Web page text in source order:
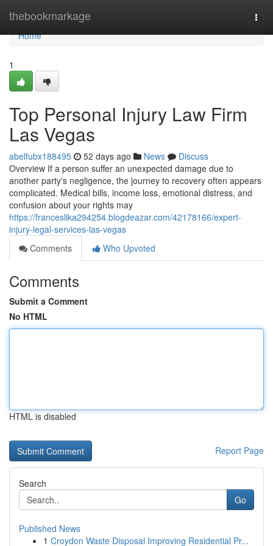
thebookmarkage
Home
Home
1
Top Personal Injury Law Firm
Las Vegas
abelfubx188495 52 days ago News
Discuss
Overview If a person suffer an unexpected damage due to
another party's negligence, the journey to recovery often appears
complicated. Medical bills, income loss, emotional distress, and
confusion about your rights may
https://franceslika294254.blogdeazar.com/42178166/expert-
injury-legal-services-las-vegas
Comments
Who Upvoted
Comments
Submit a Comment
No HTML
HTML is disabled
Report Page
Search
Go
Published News
1 Croydon Waste Disposal Improving Residential Pr...